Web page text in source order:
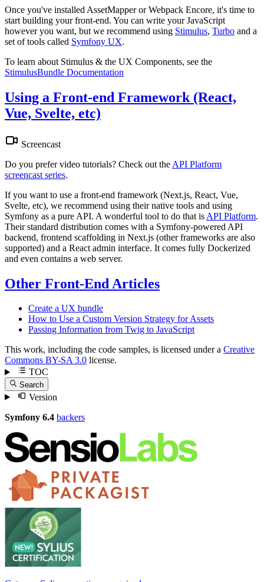
Once you've installed AssetMapper or Webpack Encore, it's time to
start building your front-end. You can write your JavaScript
however you want, but we recommend using Stimulus, Turbo and a
set of tools called Symfony UX.
To learn about Stimulus & the UX Components, see the
StimulusBundle Documentation
Using a Front-end Framework (React,
Vue, Svelte, etc)
Screencast
Do you prefer video tutorials? Check out the API Platform
screencast series.
If you want to use a front-end framework (Next.js, React, Vue,
Svelte, etc), we recommend using their native tools and using
Symfony as a pure API. A wonderful tool to do that is API Platform.
Their standard distribution comes with a Symfony-powered API
backend, frontend scaffolding in Next.js (other frameworks are also
supported) and a React admin interface. It comes fully Dockerized
and even contains a web server.
Other Front-End Articles
Create a UX bundle
How to Use a Custom Version Strategy for Assets
Passing Information from Twig to JavaScript
This work, including the code samples, is licensed under a Creative
Commons BY-SA 3.0 license.
TOC
Search
Version
Symfony 6.4 backers